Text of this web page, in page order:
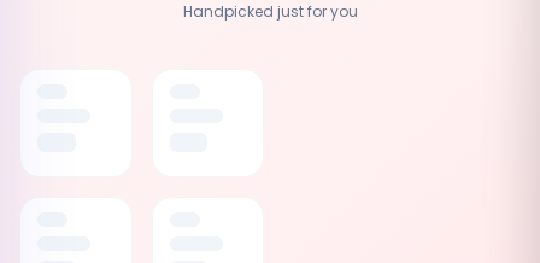
Handpicked just for you